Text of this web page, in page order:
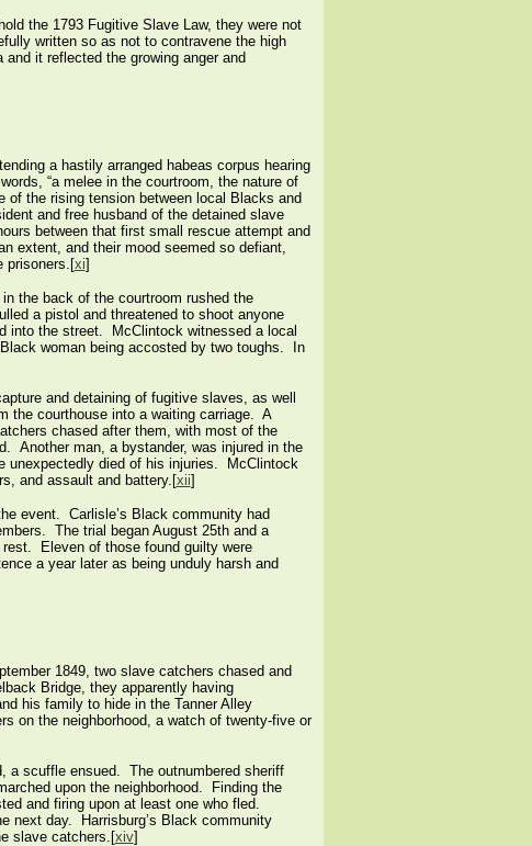
the 1793 Fugitive Slave Law, they were not
written so as not to contravene the high
it reflected the growing anger and
a hastily arranged habeas corpus hearing
“a melee in the courtroom, the nature of
of the rising tension between local Blacks and
and free husband of the detained slave
between that first small rescue attempt and
extent, and their mood seemed so defiant,
prisoners.[xi]
the back of the courtroom rushed the
a pistol and threatened to shoot anyone
into the street. McClintock witnessed a local
woman being accosted by two toughs. In
and detaining of fugitive slaves, as well
the courthouse into a waiting carriage. A
chased after them, with most of the
Another man, a bystander, was injured in the
unexpectedly died of his injuries. McClintock
and assault and battery.[xii]
event. Carlisle’s Black community had
The trial began August 25th and a
Eleven of those found guilty were
a year later as being unduly harsh and
1849, two slave catchers chased and
Bridge, they apparently having
his family to hide in the Tanner Alley
on the neighborhood, a watch of twenty-five or
a scuffle ensued. The outnumbered sheriff
upon the neighborhood. Finding the
and firing upon at least one who fled.
next day. Harrisburg’s Black community
slave catchers.[xiv]